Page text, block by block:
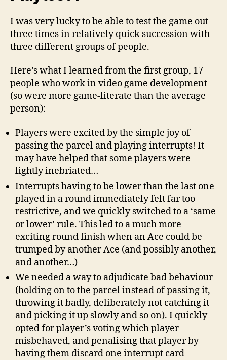
I was very lucky to be able to test the game out
three times in relatively quick succession with
three different groups of people.
Here’s what I learned from the first group, 17
people who work in video game development
(so were more game-literate than the average
person):
Players were excited by the simple joy of
passing the parcel and playing interrupts! It
may have helped that some players were
lightly inebriated…
Interrupts having to be lower than the last one
played in a round immediately felt far too
restrictive, and we quickly switched to a ‘same
or lower’ rule. This led to a much more
exciting round finish when an Ace could be
trumped by another Ace (and possibly another,
and another…)
We needed a way to adjudicate bad behaviour
(holding on to the parcel instead of passing it,
throwing it badly, deliberately not catching it
and picking it up slowly and so on). I quickly
opted for player’s voting which player
misbehaved, and penalising that player by
having them discard one interrupt card